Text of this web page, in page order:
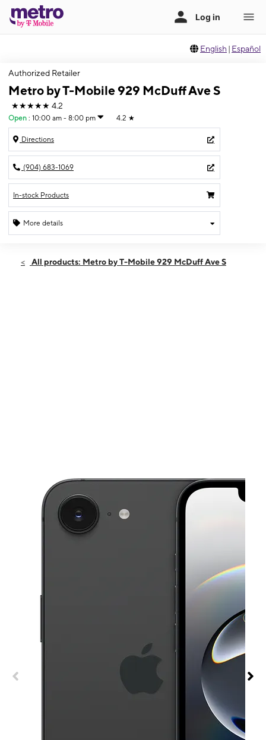
English | Español
Authorized Retailer
Metro by T-Mobile 929 McDuff Ave S
★★★★★ 4.2
Open : 10:00 am - 8:00 pm 4.2 ★
Directions
(904) 683-1069
In-stock Products
More details
Fri:10:00 am - 8:00 pm
All products: Metro by T-Mobile 929 McDuff Ave S